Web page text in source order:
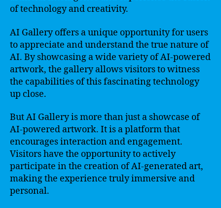
of technology and creativity.
AI Gallery offers a unique opportunity for users
to appreciate and understand the true nature of
AI. By showcasing a wide variety of AI-powered
artwork, the gallery allows visitors to witness
the capabilities of this fascinating technology
up close.
But AI Gallery is more than just a showcase of
AI-powered artwork. It is a platform that
encourages interaction and engagement.
Visitors have the opportunity to actively
participate in the creation of AI-generated art,
making the experience truly immersive and
personal.